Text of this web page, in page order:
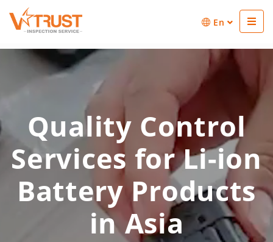
En
Quality Control
Services for Li-ion
Battery Products
in Asia